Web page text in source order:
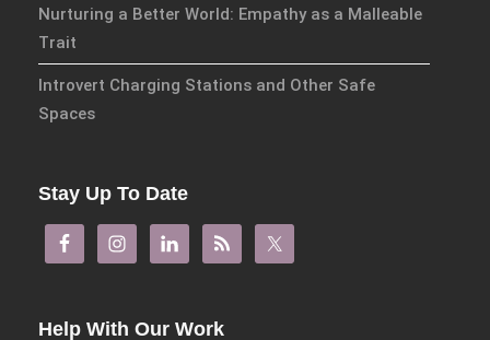
Nurturing a Better World: Empathy as a Malleable
Trait
Introvert Charging Stations and Other Safe
Spaces
Stay Up To Date
Help With Our Work